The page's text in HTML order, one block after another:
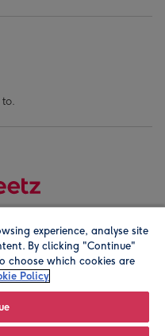
company address is
experience, analyse site
By clicking "Continue"
choose which cookies are
Policy